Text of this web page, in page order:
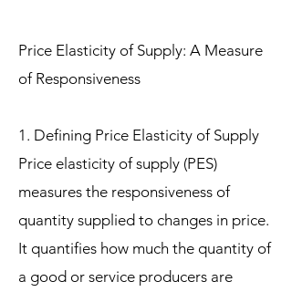
Price Elasticity of Supply: A Measure
of Responsiveness
1. Defining Price Elasticity of Supply
Price elasticity of supply (PES)
measures the responsiveness of
quantity supplied to changes in price.
It quantifies how much the quantity of
a good or service producers are